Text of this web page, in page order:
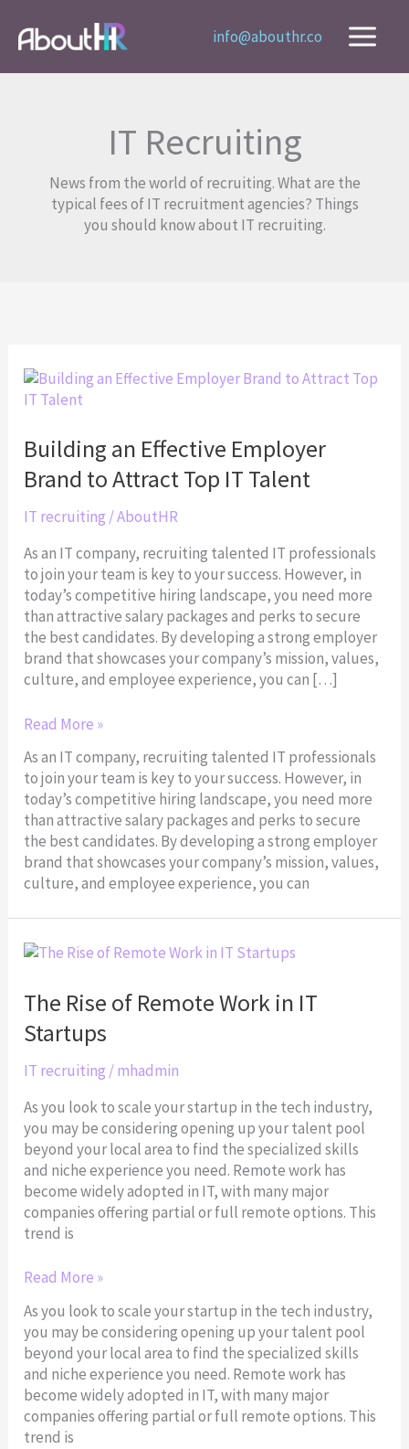
content
info@abouthr.co
IT Recruiting
News from the world of recruiting. What are the
typical fees of IT recruitment agencies? Things
you should know about IT recruiting.
Building an Effective Employer
Brand to Attract Top IT Talent
IT recruiting /AboutHR
As an IT company, recruiting talented IT professionals
to join your team is key to your success. However, in
today’s competitive hiring landscape, you need more
than attractive salary packages and perks to secure
the best candidates. By developing a strong employer
brand that showcases your company’s mission, values,
culture, and employee experience, you can […]
Building
an
Employer
Brand
to
Top
IT
Talent
Read More »
As an IT company, recruiting talented IT professionals
to join your team is key to your success. However, in
today’s competitive hiring landscape, you need more
than attractive salary packages and perks to secure
the best candidates. By developing a strong employer
brand that showcases your company’s mission, values,
culture, and employee experience, you can
The Rise of Remote Work in IT
Startups
IT recruiting /mhadmin
As you look to scale your startup in the tech industry,
you may be considering opening up your talent pool
beyond your local area to find the specialized skills
and niche experience you need. Remote work has
become widely adopted in IT, with many major
companies offering partial or full remote options. This
trend is
The
of
Remote
Work
IT
Startups
Read More »
As you look to scale your startup in the tech industry,
you may be considering opening up your talent pool
beyond your local area to find the specialized skills
and niche experience you need. Remote work has
become widely adopted in IT, with many major
companies offering partial or full remote options. This
trend is